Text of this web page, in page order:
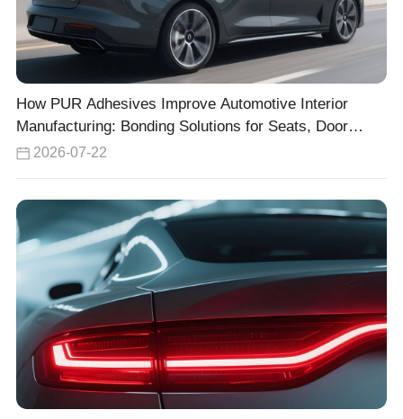
How PUR Adhesives Improve Automotive Interior
Manufacturing: Bonding Solutions for Seats, Door
Panels, and Headliners
2026-07-22